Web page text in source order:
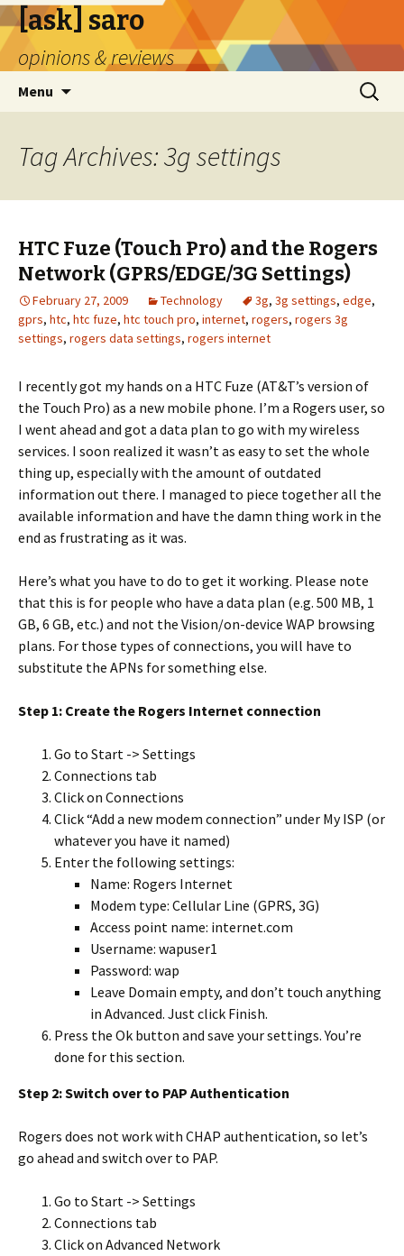
[ask] saro
opinions & reviews
Menu
Search
for:
Tag Archives: 3g settings
HTC Fuze (Touch Pro) and the Rogers
Network (GPRS/EDGE/3G Settings)
February 27, 2009 Technology 3g, 3g settings, edge,
gprs, htc, htc fuze, htc touch pro, internet, rogers, rogers 3g
settings, rogers data settings, rogers internet
I recently got my hands on a HTC Fuze (AT&T’s version of
the Touch Pro) as a new mobile phone. I’m a Rogers user, so
I went ahead and got a data plan to go with my wireless
services. I soon realized it wasn’t as easy to set the whole
thing up, especially with the amount of outdated
information out there. I managed to piece together all the
available information and have the damn thing work in the
end as frustrating as it was.
Here’s what you have to do to get it working. Please note
that this is for people who have a data plan (e.g. 500 MB, 1
GB, 6 GB, etc.) and not the Vision/on-device WAP browsing
plans. For those types of connections, you will have to
substitute the APNs for something else.
Step 1: Create the Rogers Internet connection
Go to Start -> Settings
Connections tab
Click on Connections
Click “Add a new modem connection” under My ISP (or
whatever you have it named)
Enter the following settings:
Name: Rogers Internet
Modem type: Cellular Line (GPRS, 3G)
Access point name: internet.com
Username: wapuser1
Password: wap
Leave Domain empty, and don’t touch anything
in Advanced. Just click Finish.
Press the Ok button and save your settings. You’re
done for this section.
Step 2: Switch over to PAP Authentication
Rogers does not work with CHAP authentication, so let’s
go ahead and switch over to PAP.
Go to Start -> Settings
Connections tab
Click on Advanced Network